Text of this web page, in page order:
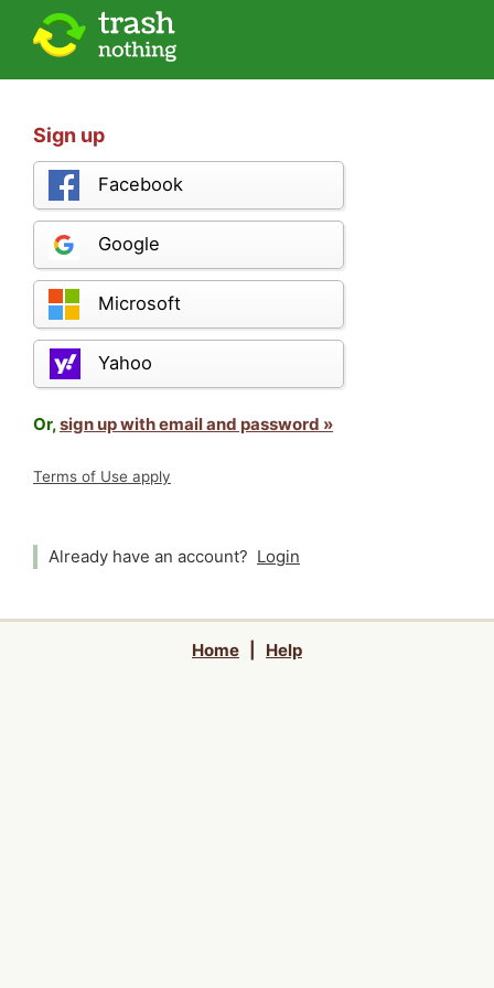
Sign up
Facebook
Google
Microsoft
Yahoo
Or,sign up with email and password »
Terms of Use apply
Already have an account? Login
Home Help